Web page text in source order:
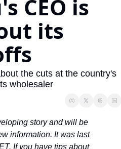
CEO is
its
the cuts at the country's
wholesaler
story and will be
information. It was last
If you have tips about